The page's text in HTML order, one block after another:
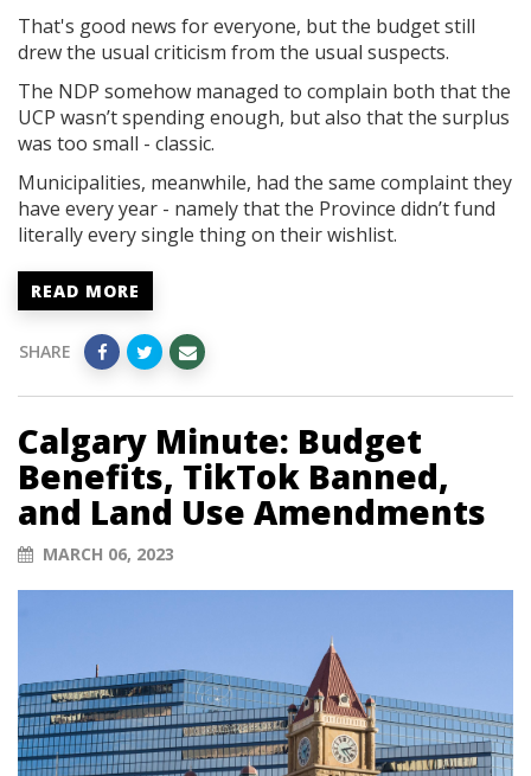
That's good news for everyone, but the budget still
drew the usual criticism from the usual suspects.
The NDP somehow managed to complain both that the
UCP wasn’t spending enough, but also that the surplus
was too small - classic.
Municipalities, meanwhile, had the same complaint they
have every year - namely that the Province didn’t fund
literally every single thing on their wishlist.
READ MORE
SHARE
Calgary Minute: Budget
Benefits, TikTok Banned,
and Land Use Amendments
MARCH 06, 2023